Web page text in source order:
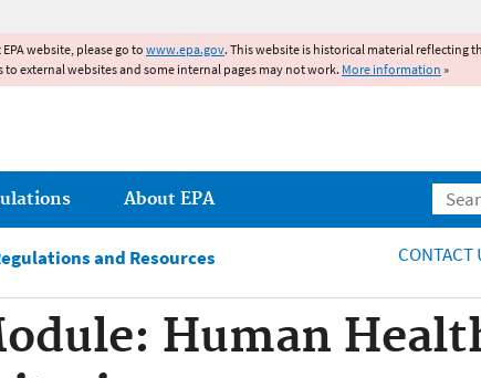
website, please go towww.epa.gov. This website is historical material reflecting
external websites and some internal pages may not work. More information »
About EPA
and Resources CONTACT
Human